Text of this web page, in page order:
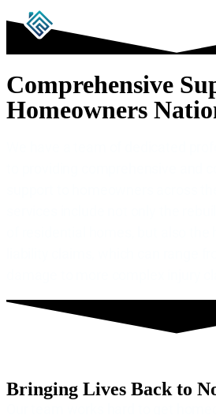
Comprehensive
Homeowners
Bringing Lives Back to